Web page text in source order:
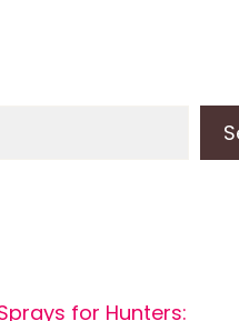
for Hunters: